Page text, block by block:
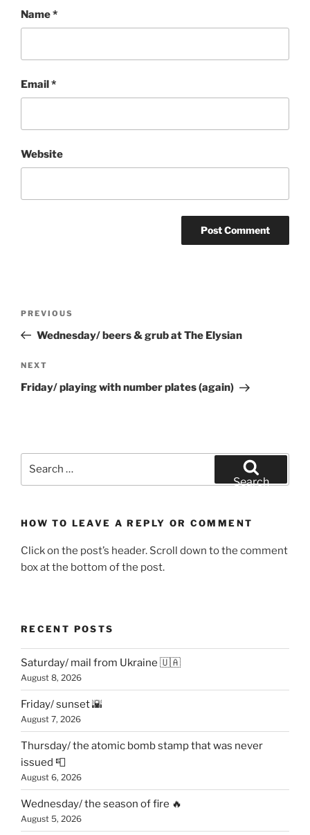
Name*
Email*
Website
Previous
Post
PREVIOUS
Wednesday/ beers & grub at The Elysian
Next
Post
NEXT
Friday/ playing with number plates (again)
Search
HOW TO LEAVE A REPLY OR COMMENT
Click on the post’s header. Scroll down to the comment
box at the bottom of the post.
RECENT POSTS
Saturday/ mail from Ukraine 🇺🇦
August 8, 2026
Friday/ sunset 🌇
August 7, 2026
Thursday/ the atomic bomb stamp that was never
issued 📮
August 6, 2026
Wednesday/ the season of fire 🔥
August 5, 2026